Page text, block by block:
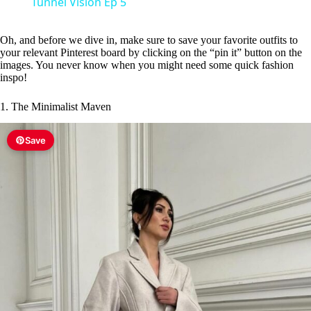
V
e
o
Oh, and before we dive in, make sure to save your favorite outfits to
your relevant Pinterest board by clicking on the “pin it” button on the
images. You never know when you might need some quick fashion
inspo!
1. The Minimalist Maven
Save